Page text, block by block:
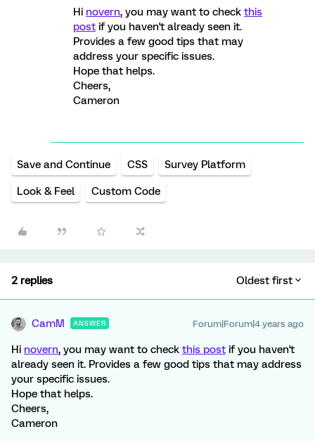
Hi novern, you may want to check this
post if you haven't already seen it.
Provides a few good tips that may
address your specific issues.
Hope that helps.
Cheers,
Cameron
Save and Continue CSS Survey Platform
Look & Feel Custom Code
2 replies Oldest first
CamM ANSWER Forum|Forum|4 years ago
Hi novern, you may want to check this post if you haven't
already seen it. Provides a few good tips that may address
your specific issues.
Hope that helps.
Cheers,
Cameron